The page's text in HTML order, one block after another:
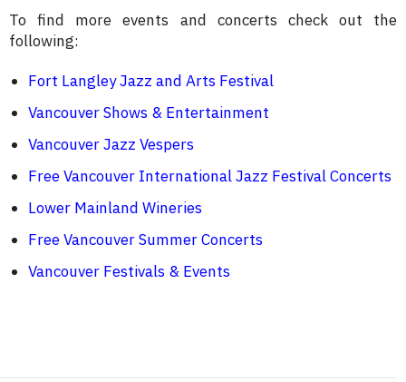
To find more events and concerts check out the
following:
Fort Langley Jazz and Arts Festival
Vancouver Shows & Entertainment
Vancouver Jazz Vespers
Free Vancouver International Jazz Festival Concerts
Lower Mainland Wineries
Free Vancouver Summer Concerts
Vancouver Festivals & Events